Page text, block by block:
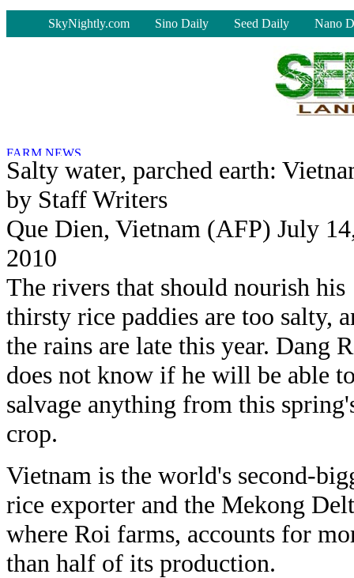
SkyNightly.com Sino Daily Seed Daily Nano
Salty water, parched earth:
by Staff Writers
Que Dien, Vietnam (AFP) July
2010
The rivers that should nourish his
thirsty rice paddies are too salty,
the rains are late this year. Dang
does not know if he will be able
salvage anything from this
crop.
Vietnam is the world's second-
rice exporter and the Mekong
where Roi farms, accounts for
than half of its production.